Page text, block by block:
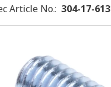
Article No.: 304-17-613